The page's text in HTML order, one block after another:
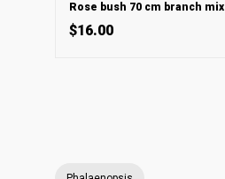
Rose bush 70 cm branch mix
$16.00